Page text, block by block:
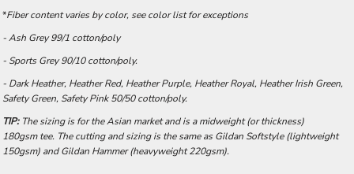
*Fiber content varies by color, see color list for exceptions
- Ash Grey 99/1 cotton/poly
- Sports Grey 90/10 cotton/poly.
- Dark Heather, Heather Red, Heather Purple, Heather Royal, Heather Irish Green,
Safety Green, Safety Pink 50/50 cotton/poly.
TIP:The sizing is for the Asian market and is a midweight (or thickness)
180gsm tee. The cutting and sizing is the same as Gildan Softstyle (lightweight
150gsm) and Gildan Hammer (heavyweight 220gsm).